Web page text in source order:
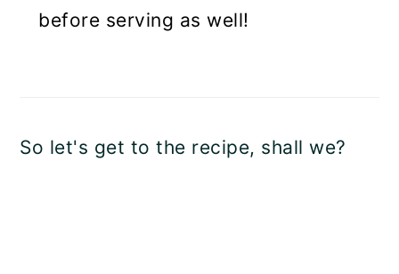
before serving as well!
So let's get to the recipe, shall we?